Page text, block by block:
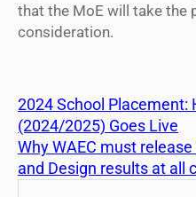
that the MoE will take the
consideration.
2024 School Placement:
(2024/2025) Goes Live
Why WAEC must
and Design results at all